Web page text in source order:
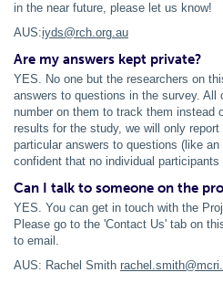
in the near future, please let us know!
AUS:iyds@rch.org.au
Are my answers kept private?
YES. No one but the researchers on
answers to questions in the survey. All
number on them to track them instead
results for the study, we will only
particular answers to questions (like
confident that no individual participants
Can I talk to someone on the
YES. You can get in touch with the
Please go to the 'Contact Us' tab on
to email.
AUS: Rachel Smith